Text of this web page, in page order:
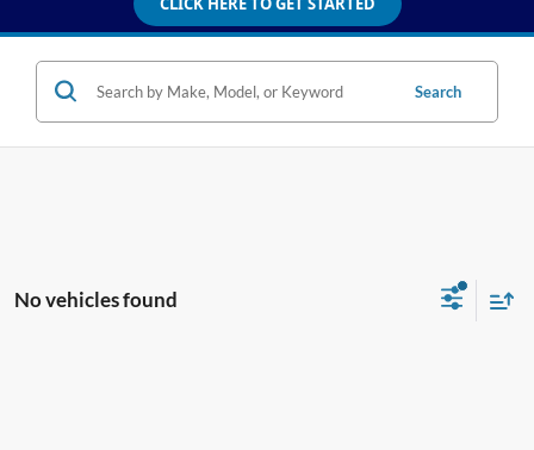
Search
No vehicles found